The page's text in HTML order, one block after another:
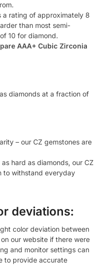
a rating of approximately 8
than most semi-
10 for diamond.
AAA+ Cubic Zirconia
diamonds at a fraction of
– our CZ gemstones are
hard as diamonds, our CZ
to withstand everyday
deviations:
color deviation between
our website if there were
and monitor settings can
to provide accurate